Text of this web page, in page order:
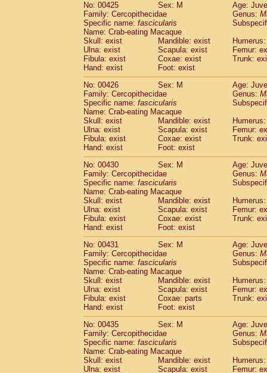
No: 00425
Sex: M
Age:
Family: Cercopithecidae
Genus:
Specific name: fascicularis
Name: Crab-eating Macaque
Skull: exist
Mandible: exist
Ulna: exist
Scapula: exist
Femur:
Fibula: exist
Coxae: exist
Trunk:
Hand: exist
Foot: exist
No: 00426
Sex: M
Age:
Family: Cercopithecidae
Genus:
Specific name: fascicularis
Name: Crab-eating Macaque
Skull: exist
Mandible: exist
Ulna: exist
Scapula: exist
Femur:
Fibula: exist
Coxae: exist
Trunk:
Hand: exist
Foot: exist
No: 00430
Sex: M
Age:
Family: Cercopithecidae
Genus:
Specific name: fascicularis
Name: Crab-eating Macaque
Skull: exist
Mandible: exist
Ulna: exist
Scapula: exist
Femur:
Fibula: exist
Coxae: exist
Trunk:
Hand: exist
Foot: exist
No: 00431
Sex: M
Age:
Family: Cercopithecidae
Genus:
Specific name: fascicularis
Name: Crab-eating Macaque
Skull: exist
Mandible: exist
Ulna: exist
Scapula: exist
Femur:
Fibula: exist
Coxae: parts
Trunk:
Hand: exist
Foot: exist
No: 00435
Sex: M
Age:
Family: Cercopithecidae
Genus:
Specific name: fascicularis
Name: Crab-eating Macaque
Skull: exist
Mandible: exist
Ulna: exist
Scapula: exist
Femur: